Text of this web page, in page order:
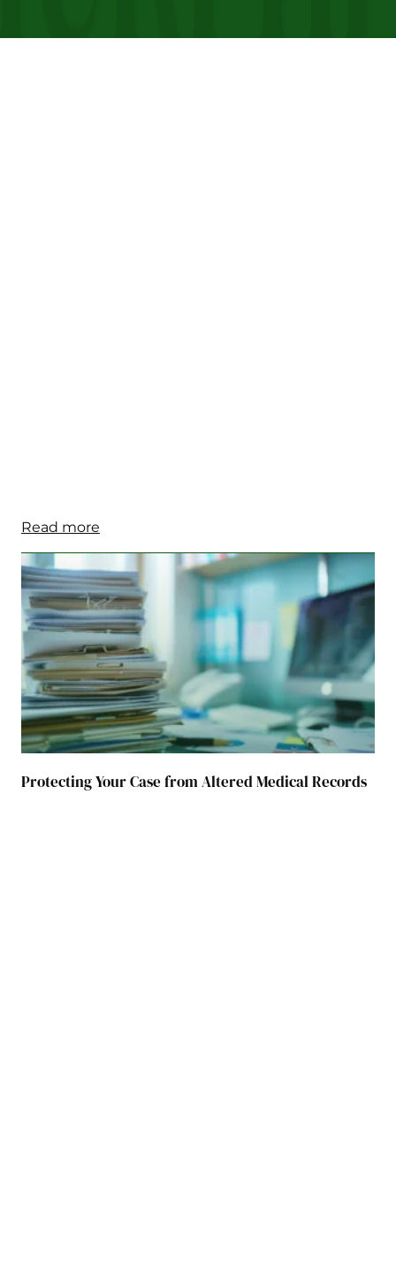
Read more
Protecting Your Case from Altered Medical Records